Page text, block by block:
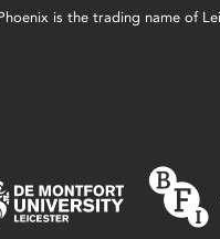
is the trading name of